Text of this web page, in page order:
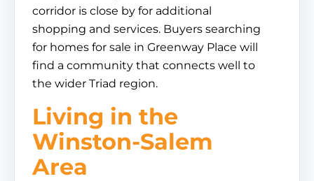
corridor is close by for additional
shopping and services. Buyers searching
for homes for sale in Greenway Place will
find a community that connects well to
the wider Triad region.
Living in the
Winston-Salem
Area